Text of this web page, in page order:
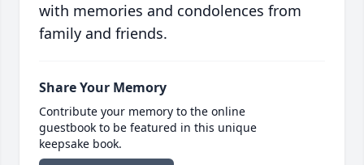
with memories and condolences from
family and friends.
Share Your Memory
Contribute your memory to the online
guestbook to be featured in this unique
keepsake book.